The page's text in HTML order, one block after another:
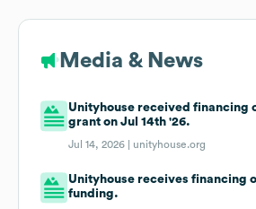
Media & News
Unityhouse received financing
grant on Jul 14th '26.
Jul 14, 2026 | unityhouse.org
Unityhouse receives financing
funding.